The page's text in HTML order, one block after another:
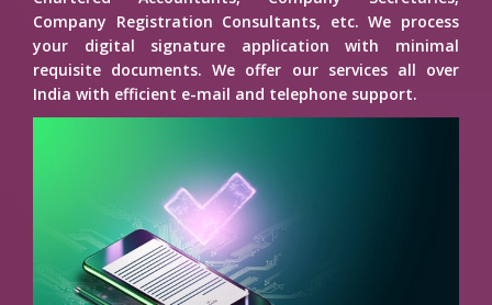
Company Registration Consultants, etc. We process
your digital signature application with minimal
requisite documents. We offer our services all over
India with efficient e-mail and telephone support.